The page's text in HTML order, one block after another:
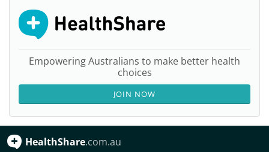
Empowering Australians to make better health
choices
JOIN NOW
HealthShare.com.au